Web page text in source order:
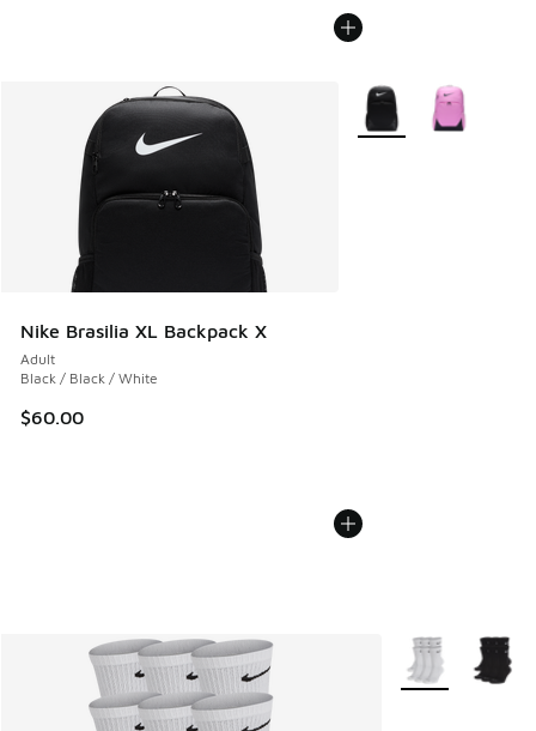
Nike Brasilia XL Backpack X
Adult
Black / Black / White
$60.00
More Colors Available
More Colors